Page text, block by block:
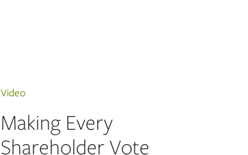
Video
Making Every
Shareholder Vote